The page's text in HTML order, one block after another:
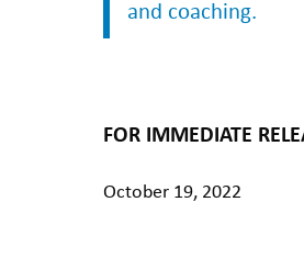
and coaching.
FOR IMMEDIATE
October 19, 2022